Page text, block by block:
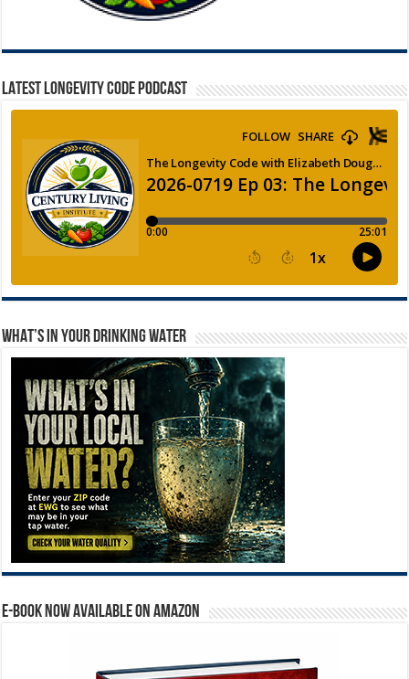
LATEST LONGEVITY CODE PODCAST
WHAT’S IN YOUR DRINKING WATER
E-BOOK NOW AVAILABLE ON AMAZON